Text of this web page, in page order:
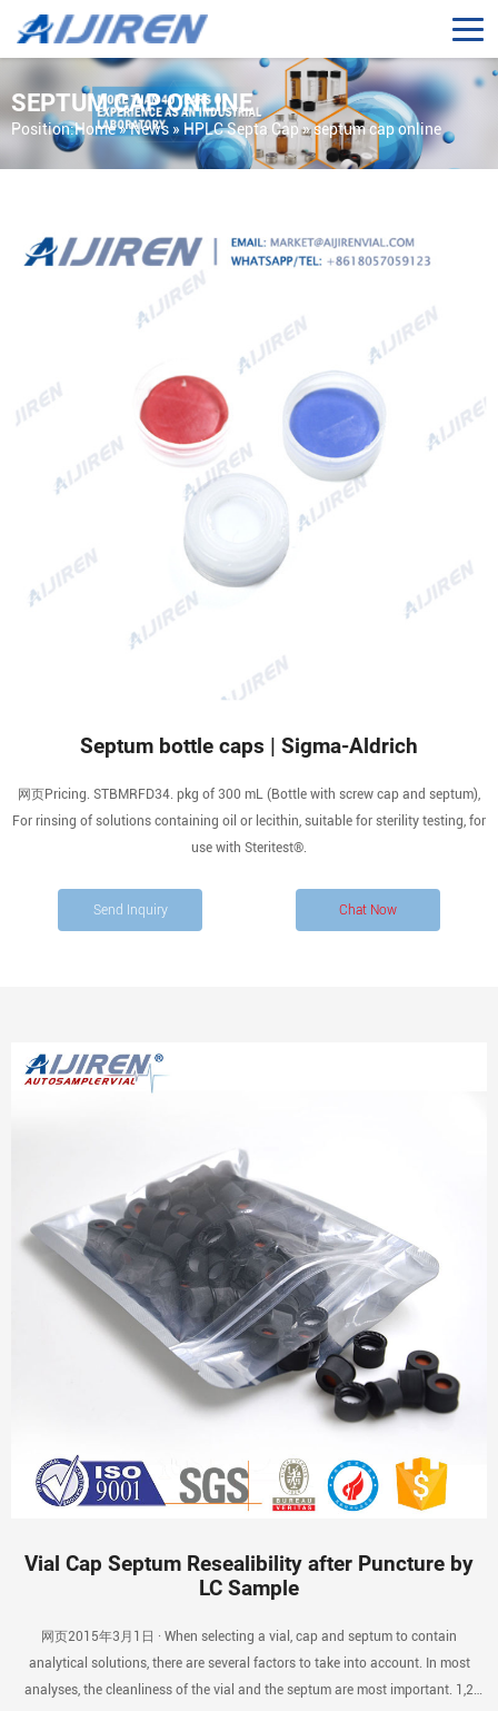
SEPTUM CAP ONLINE
Position:Home »News » HPLC Septa Cap»septum cap online
Septum bottle caps | Sigma-Aldrich
网页Pricing. STBMRFD34. pkg of 300 mL (Bottle with screw cap and septum),
For rinsing of solutions containing oil or lecithin, suitable for sterility testing, for
use with Steritest®.
Send Inquiry Chat Now
Vial Cap Septum Resealibility after Puncture by
LC Sample
网页2015年3月1日 · When selecting a vial, cap and septum to contain
analytical solutions, there are several factors to take into account. In most
analyses, the cleanliness of the vial and the septum are most important. 1,2